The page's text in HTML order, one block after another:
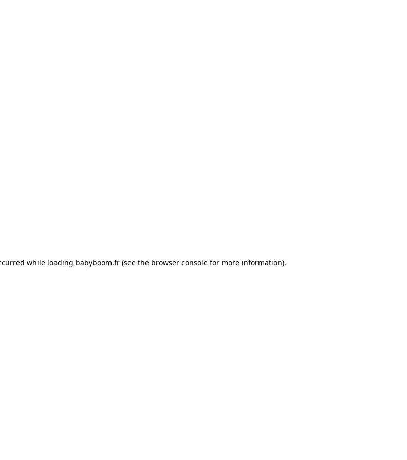
while loading babyboom.fr (see the browser console for more information).